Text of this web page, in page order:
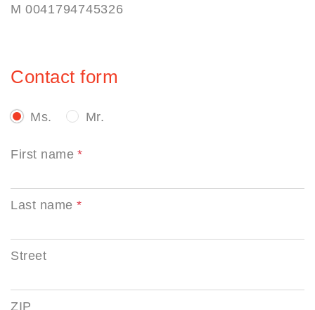
M 0041794745326
Contact form
Ms. Mr.
First name
Last name
Street
ZIP